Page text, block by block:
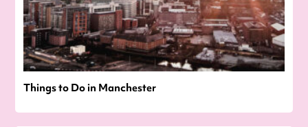
Things to Do in Manchester